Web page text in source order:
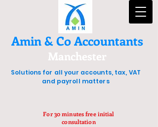
Amin & Co Accountants
Manchester
Solutions for all your accounts, tax, VAT
and payroll matters
For 30 minutes free initial
consultation